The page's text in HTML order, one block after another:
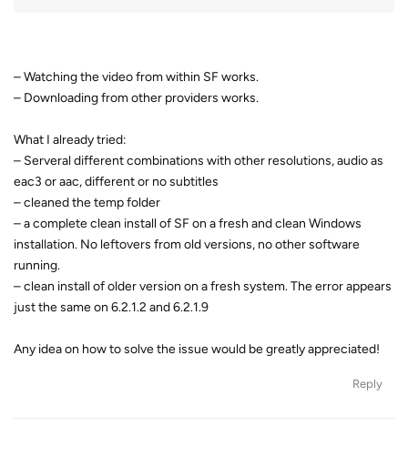
– Watching the video from within SF works.
– Downloading from other providers works.
What I already tried:
– Serveral different combinations with other resolutions, audio as
eac3 or aac, different or no subtitles
– cleaned the temp folder
– a complete clean install of SF on a fresh and clean Windows
installation. No leftovers from old versions, no other software
running.
– clean install of older version on a fresh system. The error appears
just the same on 6.2.1.2 and 6.2.1.9
Any idea on how to solve the issue would be greatly appreciated!
Reply